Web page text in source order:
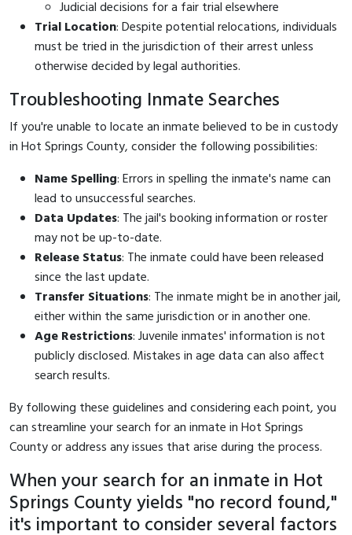
Judicial decisions for a fair trial elsewhere
Trial Location: Despite potential relocations, individuals
must be tried in the jurisdiction of their arrest unless
otherwise decided by legal authorities.
Troubleshooting Inmate Searches
If you're unable to locate an inmate believed to be in custody
in Hot Springs County, consider the following possibilities:
Name Spelling: Errors in spelling the inmate's name can
lead to unsuccessful searches.
Data Updates: The jail's booking information or roster
may not be up-to-date.
Release Status: The inmate could have been released
since the last update.
Transfer Situations: The inmate might be in another jail,
either within the same jurisdiction or in another one.
Age Restrictions: Juvenile inmates' information is not
publicly disclosed. Mistakes in age data can also affect
search results.
By following these guidelines and considering each point, you
can streamline your search for an inmate in Hot Springs
County or address any issues that arise during the process.
When your search for an inmate in Hot
Springs County yields "no record found,"
it's important to consider several factors